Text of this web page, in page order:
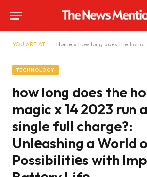
YOU ARE AT: Home » how long does the honor magic x 14 2023 run after a single full charge?:
TECHNOLOGY
how long does the
magic x 14 2023 run
single full charge?:
Unlеashing a World
Possibilitiеs with